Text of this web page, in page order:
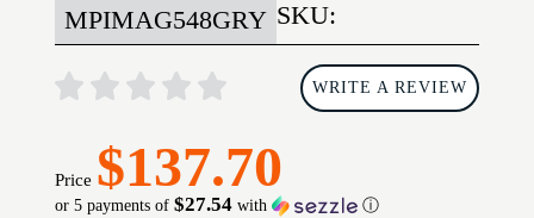
SKU:
MPIMAG548GRY
WRITE A REVIEW
Price $137.70
or 5 payments of$27.54 with ⓘ